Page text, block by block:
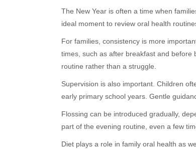
The New Year is often a time when
ideal moment to review oral health
For families, consistency is more
times, such as after breakfast and
routine rather than a struggle.
Supervision is also important. Children
early primary school years. Gentle
Flossing can be introduced gradually,
part of the evening routine, even a few
Diet plays a role in family oral health as